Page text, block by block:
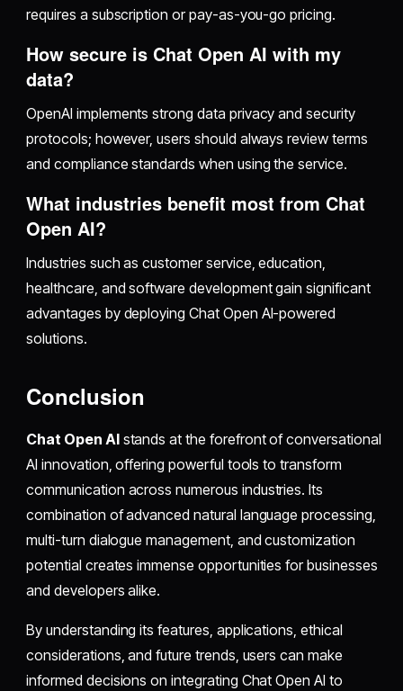
requires a subscription or pay-as-you-go pricing.
How secure is Chat Open AI with my
data?
OpenAI implements strong data privacy and security
protocols; however, users should always review terms
and compliance standards when using the service.
What industries benefit most from Chat
Open AI?
Industries such as customer service, education,
healthcare, and software development gain significant
advantages by deploying Chat Open AI-powered
solutions.
Conclusion
Chat Open AIstands at the forefront of conversational
AI innovation, offering powerful tools to transform
communication across numerous industries. Its
combination of advanced natural language processing,
multi-turn dialogue management, and customization
potential creates immense opportunities for businesses
and developers alike.
By understanding its features, applications, ethical
considerations, and future trends, users can make
informed decisions on integrating Chat Open AI to